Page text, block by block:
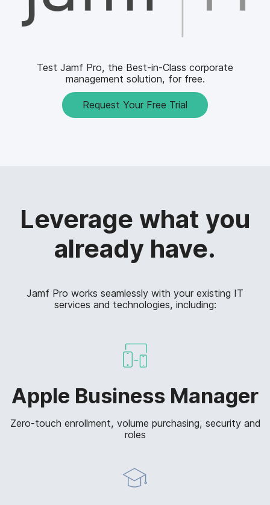
Test Jamf Pro, the Best-in-Class corporate
management solution, for free.
Request Your Free Trial
Leverage what you
already have.
Jamf Pro works seamlessly with your existing IT
services and technologies, including:
Apple Business Manager
Zero-touch enrollment, volume purchasing, security and
roles